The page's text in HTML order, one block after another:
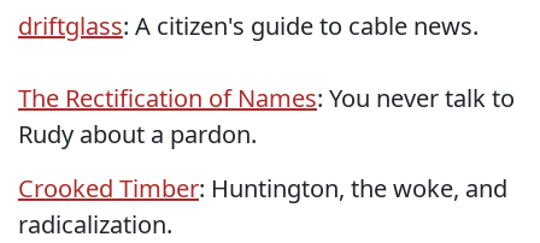
driftglass: A citizen's guide to cable news.
The Rectification of Names: You never talk to
Rudy about a pardon.
Crooked Timber: Huntington, the woke, and
radicalization.